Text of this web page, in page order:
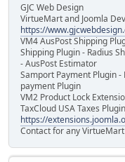
GJC Web Design
VirtueMart and Joomla
https://
VM4 AusPost Shipping
Shipping Plugin - Radius
- AusPost Estimator
Samport Payment Plugin
payment Plugin
VM2 Product Lock
TaxCloud USA Taxes
https://
Contact for any